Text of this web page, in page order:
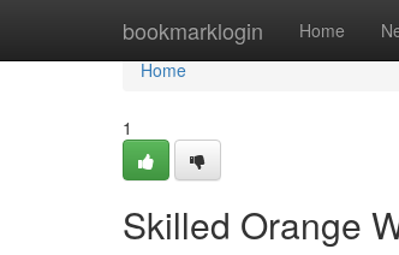
bookmarklogin Home
Home
Home
1
Skilled Orange